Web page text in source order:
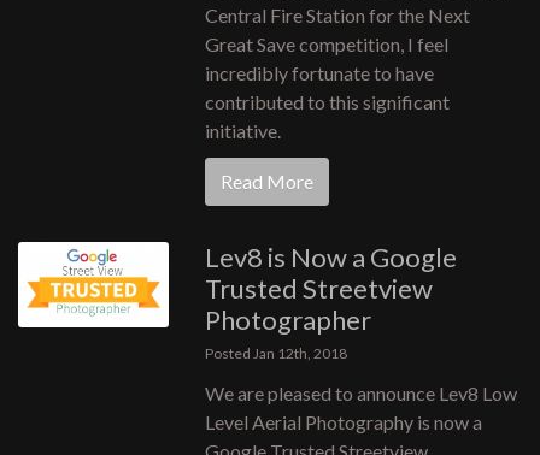
Central Fire Station for the Next
Great Save competition, I feel
incredibly fortunate to have
contributed to this significant
initiative.
Read More
Lev8 is Now a Google
Trusted Streetview
Photographer
Posted Jan 12th, 2018
We are pleased to announce Lev8 Low
Level Aerial Photography is now a